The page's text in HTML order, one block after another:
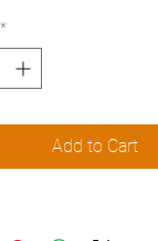
*
Add to Cart